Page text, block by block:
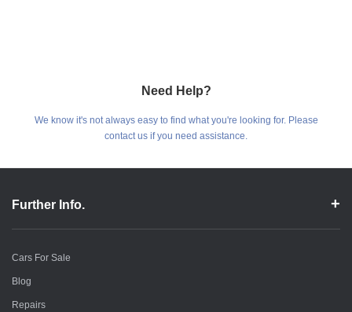
Need Help?
We know it's not always easy to find what you're looking for. Please
contact us if you need assistance.
Further Info.
Cars For Sale
Blog
Repairs